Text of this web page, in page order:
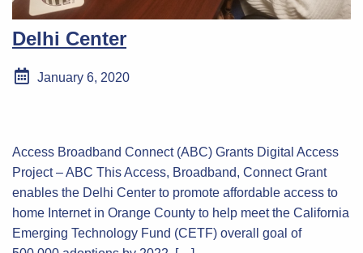
Delhi Center
January 6, 2020
Access Broadband Connect (ABC) Grants Digital Access
Project – ABC This Access, Broadband, Connect Grant
enables the Delhi Center to promote affordable access to
home Internet in Orange County to help meet the California
Emerging Technology Fund (CETF) overall goal of